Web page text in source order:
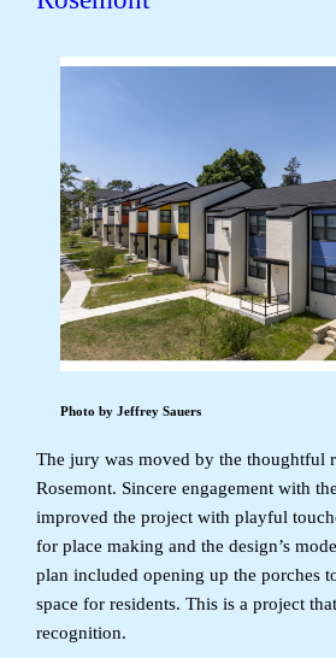
Photo by Jeffrey Sauers
The jury was moved by the thoughtful
Rosemont. Sincere engagement with
improved the project with playful
for place making and the design’s
plan included opening up the porches
space for residents. This is a project
recognition.